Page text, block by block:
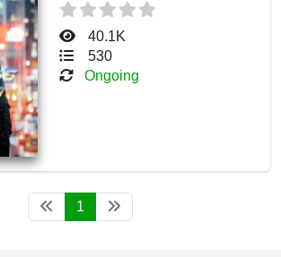
40.1K
530
Ongoing
1